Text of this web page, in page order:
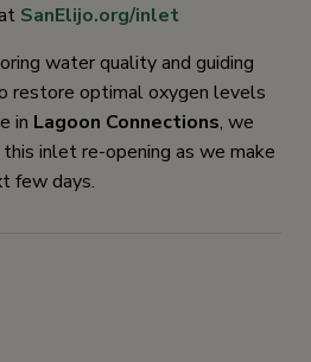
SanElijo.org/inlet
water quality and guiding
restore optimal oxygen levels
in Lagoon Connections, we
inlet re-opening as we make
few days.